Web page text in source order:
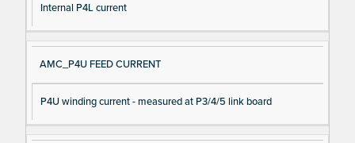
Internal P4L current
AMC_P4U FEED CURRENT
P4U winding current - measured at P3/4/5 link board